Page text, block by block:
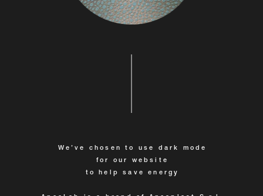
We’ve chosen to use dark mode
for our website
to help save energy